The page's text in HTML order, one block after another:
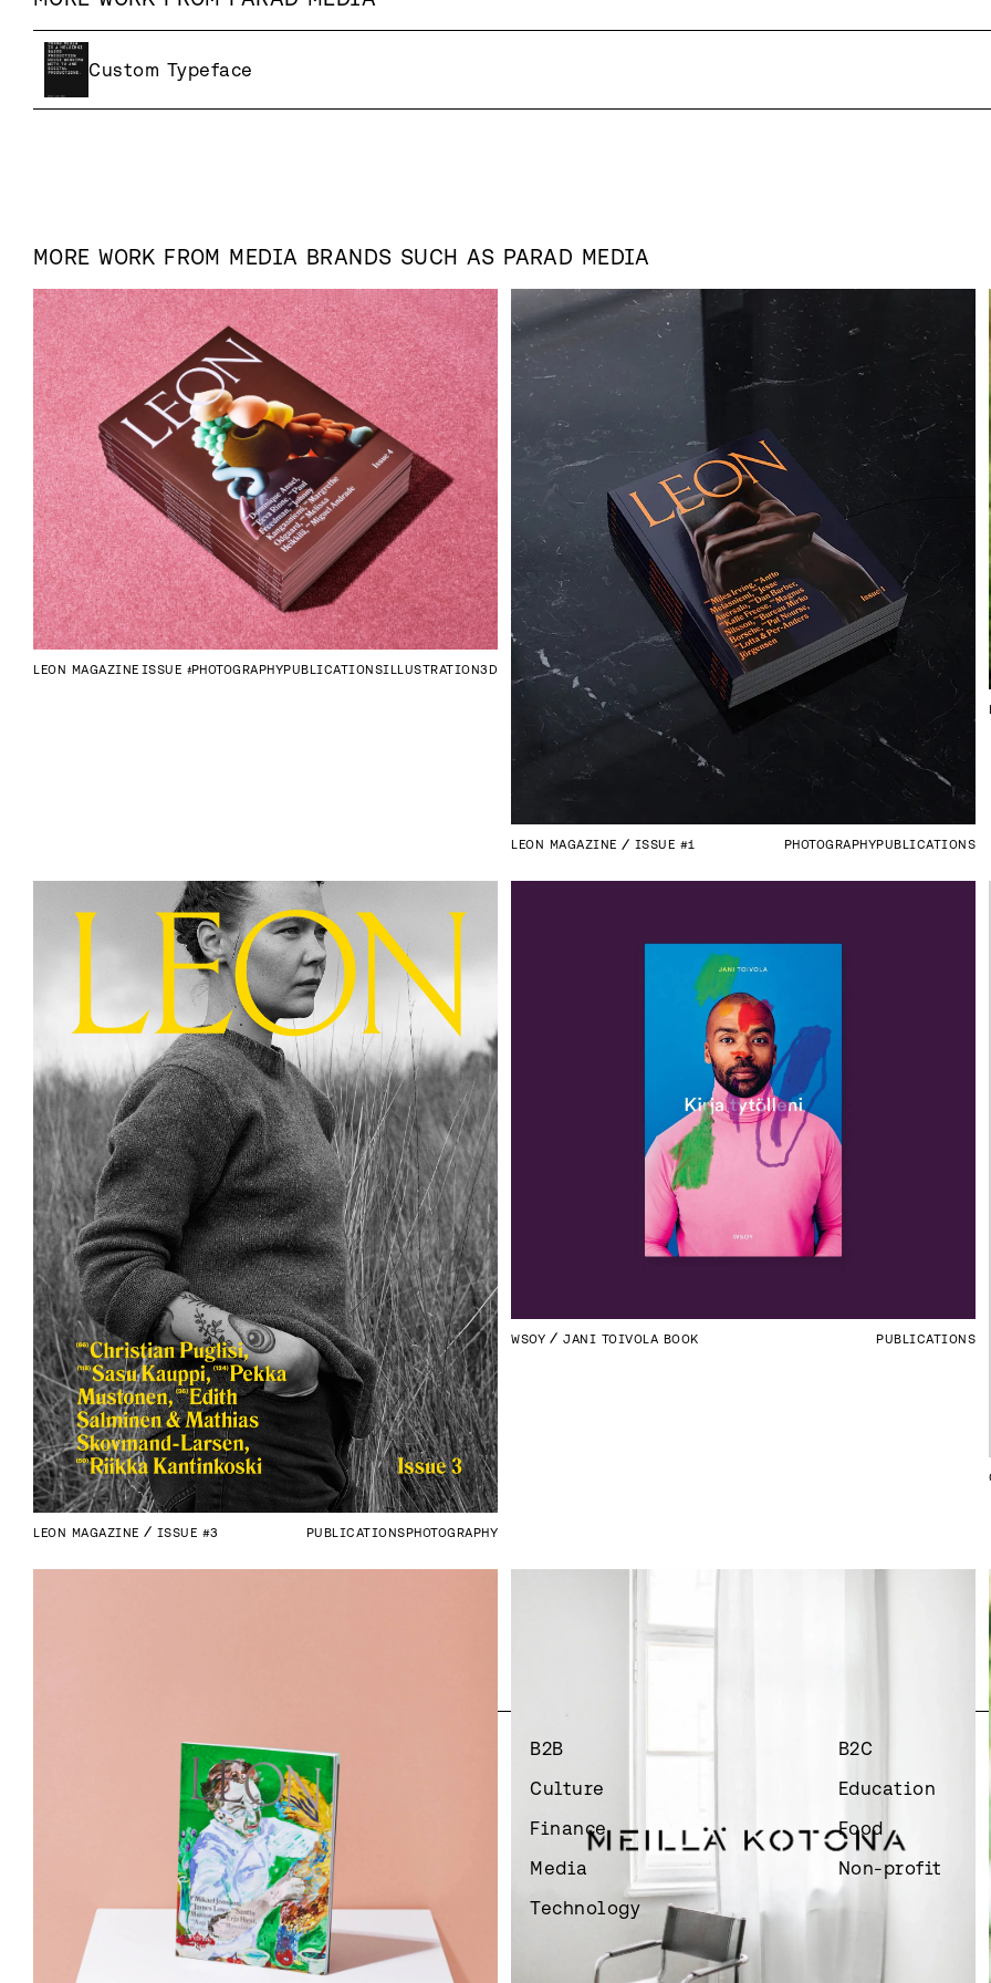
Custom Typeface
MORE WORK FROM MEDIA BRANDS SUCH AS PARAD MEDIA
LEON MAGAZINE ISSUE #4PHOTOGRAPHYPUBLICATIONSILLUSTRATION3D
LEON MAGAZINE ISSUE #1 PHOTOGRAPHYPUBLICATIONS
LEON MAGAZINE ISSUE #3 PUBLICATIONSPHOTOGRAPHY
WSOY JANI TOIVOLA BOOK PUBLICATIONS
Whatever industry you’re in – we’re
always eager to deliver notable
B2B
B2C
Culture
Education
Finance
Food
Media
Non-profit
Technology